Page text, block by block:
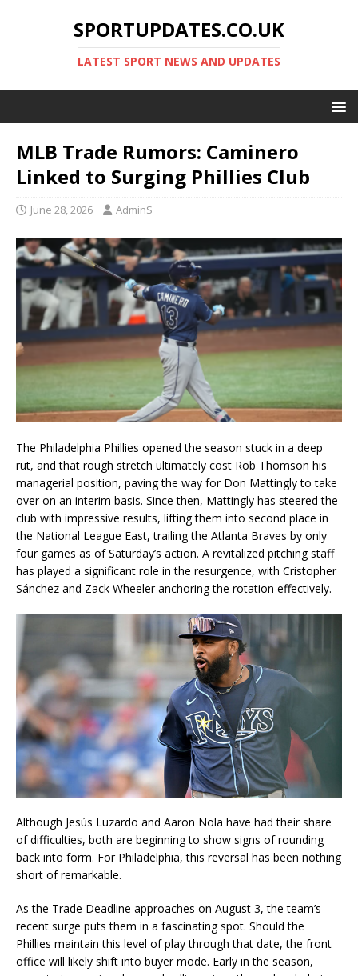
SPORTUPDATES.CO.UK
LATEST SPORT NEWS AND UPDATES
MLB Trade Rumors: Caminero
Linked to Surging Phillies Club
June 28, 2026 AdminS
The Philadelphia Phillies opened the season stuck in a deep
rut, and that rough stretch ultimately cost Rob Thomson his
managerial position, paving the way for Don Mattingly to take
over on an interim basis. Since then, Mattingly has steered the
club with impressive results, lifting them into second place in
the National League East, trailing the Atlanta Braves by only
four games as of Saturday’s action. A revitalized pitching staff
has played a significant role in the resurgence, with Cristopher
Sánchez and Zack Wheeler anchoring the rotation effectively.
Although Jesús Luzardo and Aaron Nola have had their share
of difficulties, both are beginning to show signs of rounding
back into form. For Philadelphia, this reversal has been nothing
short of remarkable.
As the Trade Deadline approaches on August 3, the team’s
recent surge puts them in a fascinating spot. Should the
Phillies maintain this level of play through that date, the front
office will likely shift into buyer mode. Early in the season,